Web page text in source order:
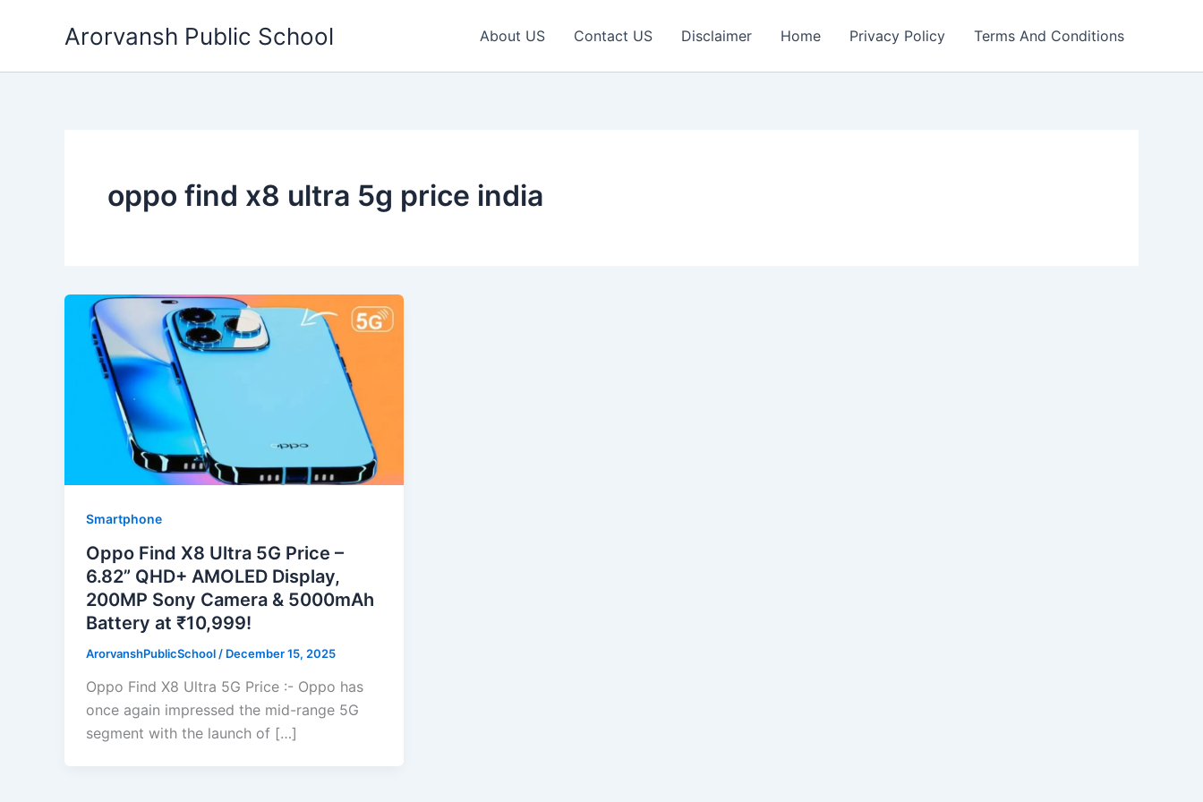
Arorvansh Public School About US Contact US Disclaimer Home Privacy Policy Terms And Conditions
oppo find x8 ultra 5g price india
Smartphone
Oppo Find X8 Ultra 5G Price –
6.82” QHD+ AMOLED Display,
200MP Sony Camera & 5000mAh
Battery at ₹10,999!
ArorvanshPublicSchool / December 15, 2025
Oppo Find X8 Ultra 5G Price :- Oppo has
once again impressed the mid-range 5G
segment with the launch of […]